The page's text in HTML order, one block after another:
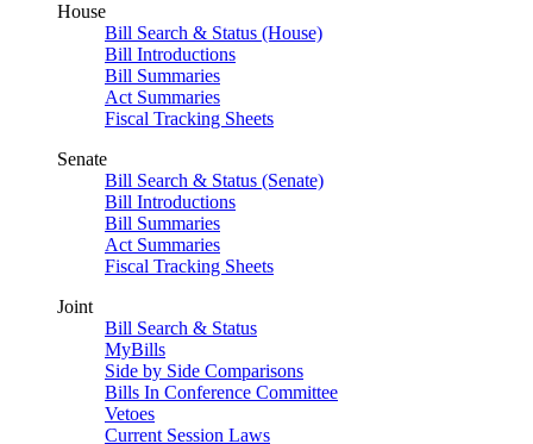
House
Bill Search & Status (House)
Bill Introductions
Bill Summaries
Act Summaries
Fiscal Tracking Sheets
Senate
Bill Search & Status (Senate)
Bill Introductions
Bill Summaries
Act Summaries
Fiscal Tracking Sheets
Joint
Bill Search & Status
MyBills
Side by Side Comparisons
Bills In Conference Committee
Vetoes
Current Session Laws